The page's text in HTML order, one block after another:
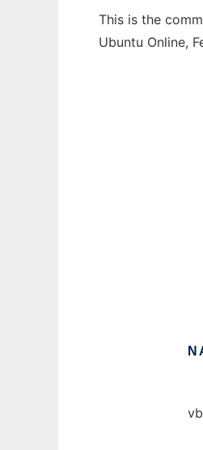
This is the
Ubuntu Online,